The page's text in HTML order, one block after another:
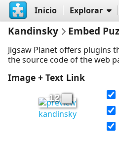
Inicio Explorar
Kandinsky Embed
Jigsaw Planet offers plugins
the source code of the web
Image + Text Link
12
kandinsky